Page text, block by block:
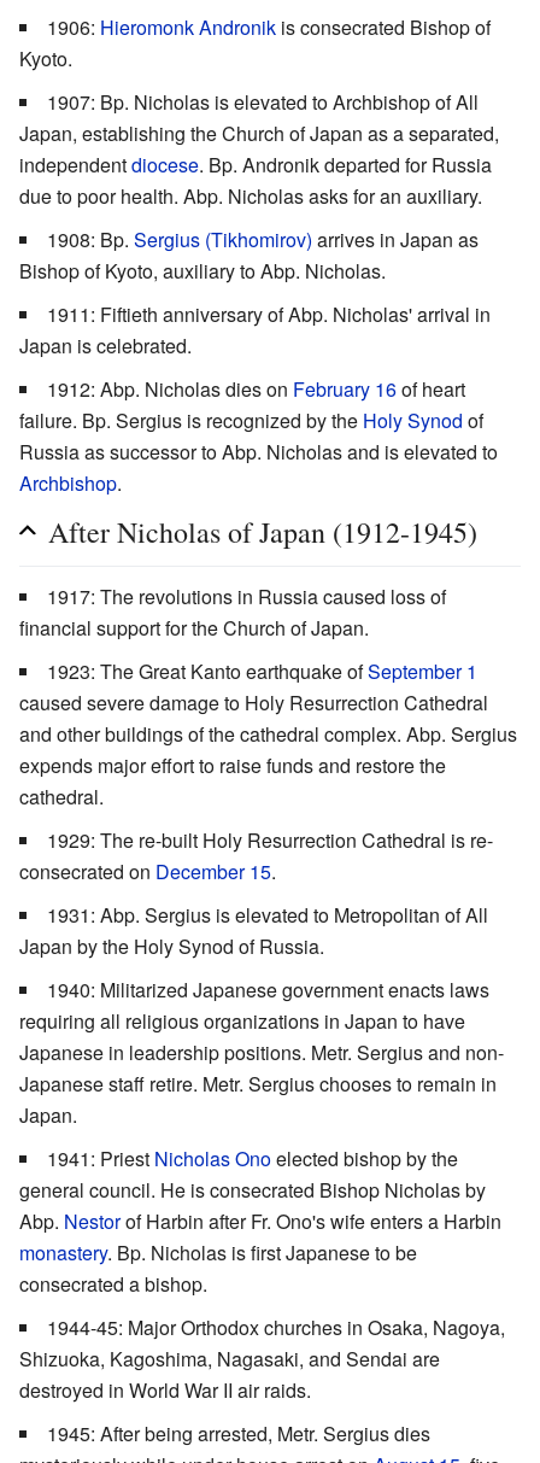
1906: Hieromonk Andronik is consecrated Bishop of
Kyoto.
1907: Bp. Nicholas is elevated to Archbishop of All
Japan, establishing the Church of Japan as a separated,
independentdiocese. Bp. Andronik departed for Russia
due to poor health. Abp. Nicholas asks for an auxiliary.
1908: Bp. Sergius (Tikhomirov) arrives in Japan as
Bishop of Kyoto, auxiliary to Abp. Nicholas.
1911: Fiftieth anniversary of Abp. Nicholas' arrival in
Japan is celebrated.
1912: Abp. Nicholas dies on February 16of heart
failure. Bp. Sergius is recognized by the Holy Synod of
Russia as successor to Abp. Nicholas and is elevated to
Archbishop.
After Nicholas of Japan (1912-1945)
1917: The revolutions in Russia caused loss of
financial support for the Church of Japan.
1923: The Great Kanto earthquake ofSeptember 1
caused severe damage to Holy Resurrection Cathedral
and other buildings of the cathedral complex. Abp. Sergius
expends major effort to raise funds and restore the
cathedral.
1929: The re-built Holy Resurrection Cathedral is re-
consecrated on December 15.
1931: Abp. Sergius is elevated to Metropolitan of All
Japan by the Holy Synod of Russia.
1940: Militarized Japanese government enacts laws
requiring all religious organizations in Japan to have
Japanese in leadership positions. Metr. Sergius and non-
Japanese staff retire. Metr. Sergius chooses to remain in
Japan.
1941: Priest Nicholas Onoelected bishop by the
general council. He is consecrated Bishop Nicholas by
Abp. Nestorof Harbin after Fr. Ono's wife enters a Harbin
monastery. Bp. Nicholas is first Japanese to be
consecrated a bishop.
1944-45: Major Orthodox churches in Osaka, Nagoya,
Shizuoka, Kagoshima, Nagasaki, and Sendai are
destroyed in World War II air raids.
1945: After being arrested, Metr. Sergius dies